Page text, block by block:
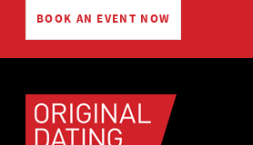
BOOK AN EVENT NOW